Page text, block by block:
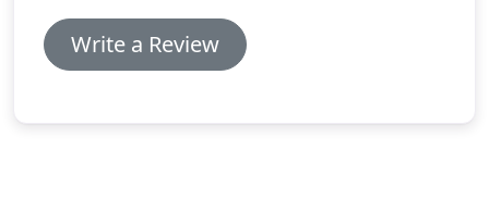
Write a Review